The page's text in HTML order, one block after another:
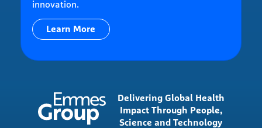
innovation.
Learn More
Delivering Global Health
Impact Through People,
Science and Technology